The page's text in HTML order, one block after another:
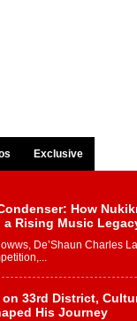
Exclusive
How
a Rising Music
De’Shaun Charles
on 33rd District,
His Journey